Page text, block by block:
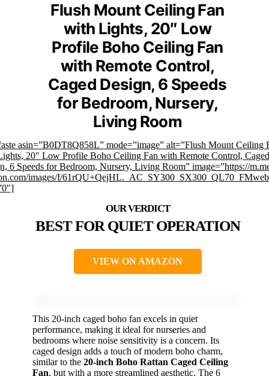
Flush Mount Ceiling Fan
with Lights, 20″ Low
Profile Boho Ceiling Fan
with Remote Control,
Caged Design, 6 Speeds
for Bedroom, Nursery,
Living Room
asin=”B0DT8Q858L” mode=”image” alt=”Flush Mount Ceiling
20" Low Profile Boho Ceiling Fan with Remote Control, Caged
6 Speeds for Bedroom, Nursery, Living Room” image=”https://
images/I/
BEST FOR QUIET OPERATION
VIEW ON AMAZON
This 20-inch caged boho fan excels in quiet
performance, making it ideal for nurseries and
bedrooms where noise sensitivity is a concern. Its
caged design adds a touch of modern boho charm,
similar to the 20-inch Boho Rattan Caged Ceiling
Fan, but with a more streamlined aesthetic. The 6